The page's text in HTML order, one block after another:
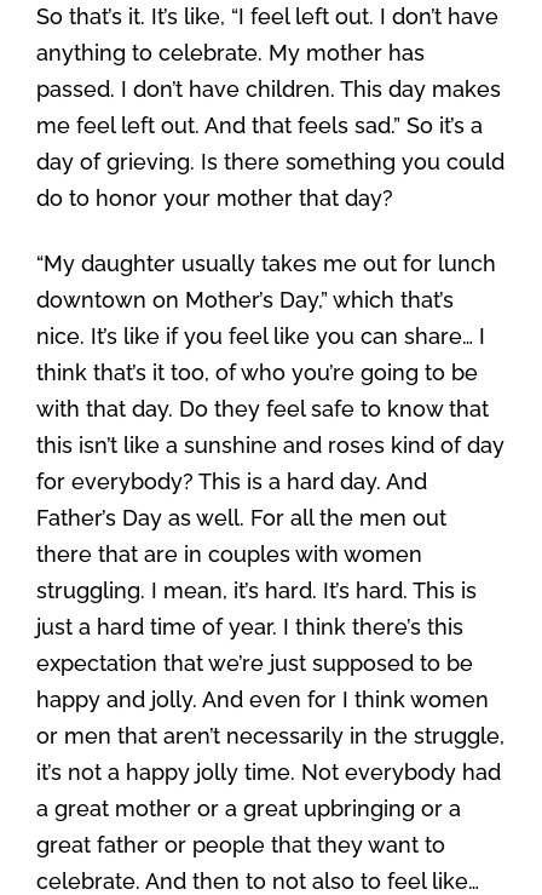
So that’s it. It’s like, “I feel left out. I don’t have
anything to celebrate. My mother has
passed. I don’t have children. This day makes
me feel left out. And that feels sad.” So it’s a
day of grieving. Is there something you could
do to honor your mother that day?
“My daughter usually takes me out for lunch
downtown on Mother’s Day,” which that’s
nice. It’s like if you feel like you can share… I
think that’s it too, of who you’re going to be
with that day. Do they feel safe to know that
this isn’t like a sunshine and roses kind of day
for everybody? This is a hard day. And
Father’s Day as well. For all the men out
there that are in couples with women
struggling. I mean, it’s hard. It’s hard. This is
just a hard time of year. I think there’s this
expectation that we’re just supposed to be
happy and jolly. And even for I think women
or men that aren’t necessarily in the struggle,
it’s not a happy jolly time. Not everybody had
a great mother or a great upbringing or a
great father or people that they want to
celebrate. And then to not also to feel like…